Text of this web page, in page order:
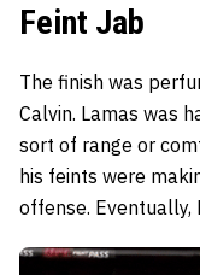
Feint Jab
The finish was
Calvin. Lamas was
sort of range or
his feints were
offense. Eventually,